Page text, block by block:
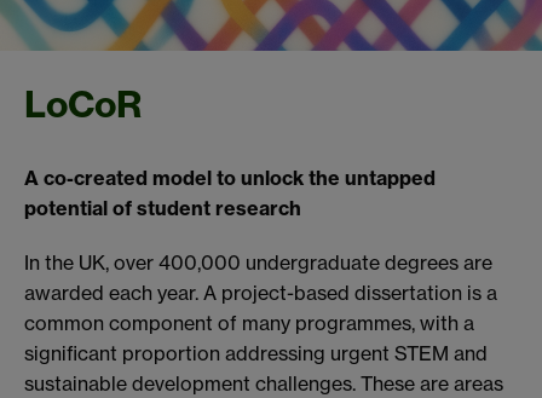
LoCoR
A co-created model to unlock the untapped
potential of student research
In the UK, over 400,000 undergraduate degrees are
awarded each year. A project-based dissertation is a
common component of many programmes, with a
significant proportion addressing urgent STEM and
sustainable development challenges. These are areas